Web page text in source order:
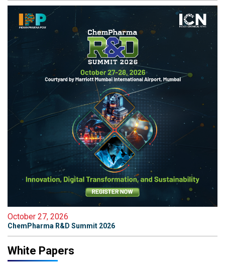
October 27, 2026
ChemPharma R&D Summit 2026
White Papers